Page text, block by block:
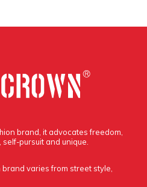
brand, it advocates freedom,
pursuit and unique.
varies from street style,